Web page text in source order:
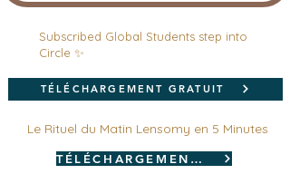
Subscribed Global Students step into
Circle ✨
TÉLÉCHARGEMENT GRATUIT
Le Rituel du Matin Lensomy en 5 Minutes
TÉLÉCHARGEMENT GRATUIT